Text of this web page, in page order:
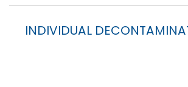
INDIVIDUAL